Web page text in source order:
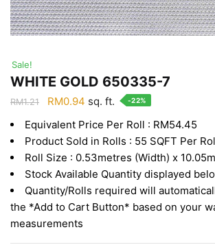
Sale!
WHITE GOLD 650335-7
RM1.21
Original
was:
RM1.21.
RM0.94 Current
is:
RM0.94.
sq. ft. -22%
Equivalent Price Per Roll : RM54.45
Product Sold in Rolls : 55 SQFT Per
Roll Size : 0.53metres (Width) x
Stock Available Quantity displayed
Quantity/Rolls required will
the *Add to Cart Button* based on your
measurements